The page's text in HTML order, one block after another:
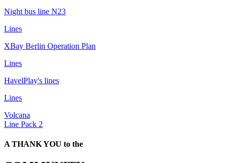
Night bus line N23
Lines
XBay Berlin Operation Plan
Lines
HavelPlay's lines
Lines
Volcana
Line Pack 2
A THANK YOU to the